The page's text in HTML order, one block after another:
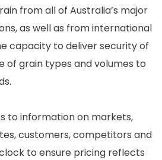
from all of Australia’s major
as well as from international
capacity to deliver security of
of grain types and volumes to
to information on markets,
customers, competitors and
to ensure pricing reflects